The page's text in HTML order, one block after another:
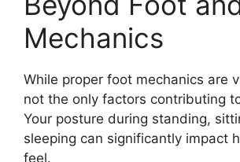
Mechanics
While proper foot mechanics are
not the only factors contributing
Your posture during standing,
sleeping can significantly impact
feel.